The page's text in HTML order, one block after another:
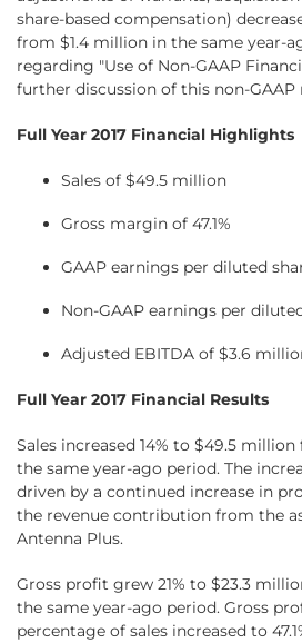
share-based compensation)
from $1.4 million in the same year-
regarding "Use of Non-GAAP
further discussion of this non-GAAP
Full Year 2017 Financial Highlights
Sales of $49.5 million
Gross margin of 47.1%
GAAP earnings per diluted
Non-GAAP earnings per
Adjusted EBITDA of $3.6
Full Year 2017 Financial Results
Sales increased 14% to $49.5
the same year-ago period. The
driven by a continued increase in
the revenue contribution from the
Antenna Plus.
Gross profit grew 21% to $23.3
the same year-ago period. Gross
percentage of sales increased to